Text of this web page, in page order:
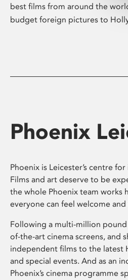
best films from around the
budget foreign pictures to
Phoenix
Phoenix is Leicester’s centre
Films and art deserve to be
the whole Phoenix team works
everyone can feel welcome
Following a multi-million
of-the-art cinema screens, and
independent films to the latest
and special events. And as an
Phoenix’s cinema programme